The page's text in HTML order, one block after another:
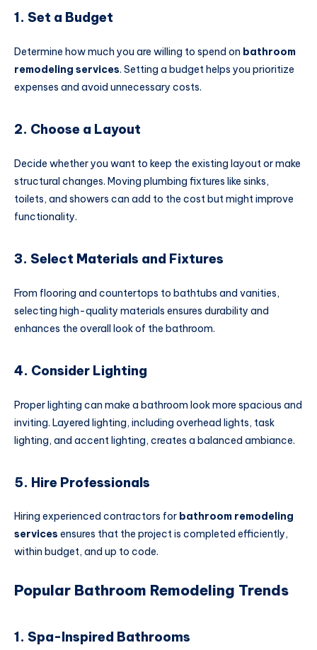
1. Set a Budget
Determine how much you are willing to spend on bathroom
remodeling services. Setting a budget helps you prioritize
expenses and avoid unnecessary costs.
2. Choose a Layout
Decide whether you want to keep the existing layout or make
structural changes. Moving plumbing fixtures like sinks,
toilets, and showers can add to the cost but might improve
functionality.
3. Select Materials and Fixtures
From flooring and countertops to bathtubs and vanities,
selecting high-quality materials ensures durability and
enhances the overall look of the bathroom.
4. Consider Lighting
Proper lighting can make a bathroom look more spacious and
inviting. Layered lighting, including overhead lights, task
lighting, and accent lighting, creates a balanced ambiance.
5. Hire Professionals
Hiring experienced contractors for bathroom remodeling
services ensures that the project is completed efficiently,
within budget, and up to code.
Popular Bathroom Remodeling Trends
1. Spa-Inspired Bathrooms